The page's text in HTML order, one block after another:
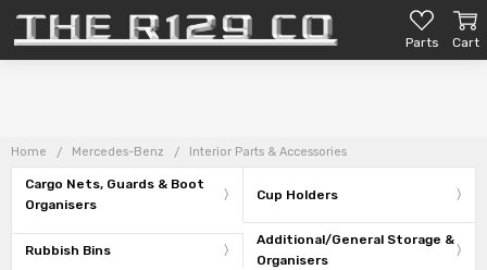
Parts Cart
Home Mercedes-Benz Interior Parts & Accessories
Cargo Nets, Guards & Boot
Organisers
Cup Holders
Rubbish Bins
Additional/General Storage &
Organisers